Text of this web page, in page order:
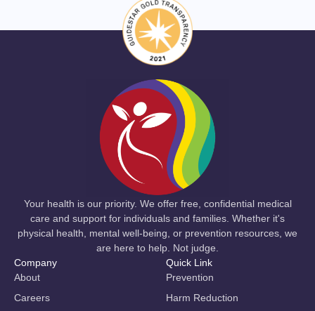
Your health is our priority. We offer free, confidential medical
care and support for individuals and families. Whether it's
physical health, mental well-being, or prevention resources, we
are here to help. Not judge.
Company
About
Careers
Quick Link
Prevention
Harm Reduction